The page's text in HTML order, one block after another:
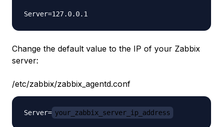
Change the default value to the IP of your Zabbix
server:
/etc/zabbix/zabbix_agentd.conf
Server= your_zabbix_server_ip_address